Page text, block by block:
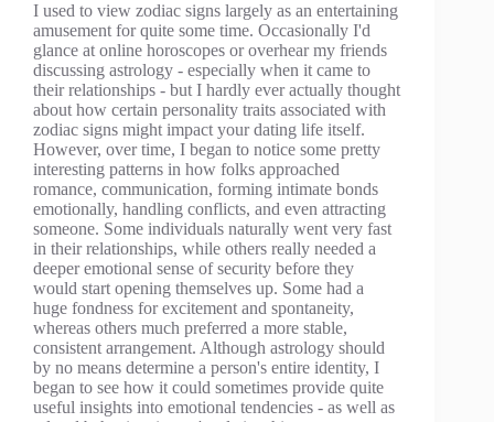
I used to view zodiac signs largely as an entertaining
amusement for quite some time. Occasionally I'd
glance at online horoscopes or overhear my friends
discussing astrology - especially when it came to
their relationships - but I hardly ever actually thought
about how certain personality traits associated with
zodiac signs might impact your dating life itself.
However, over time, I began to notice some pretty
interesting patterns in how folks approached
romance, communication, forming intimate bonds
emotionally, handling conflicts, and even attracting
someone. Some individuals naturally went very fast
in their relationships, while others really needed a
deeper emotional sense of security before they
would start opening themselves up. Some had a
huge fondness for excitement and spontaneity,
whereas others much preferred a more stable,
consistent arrangement. Although astrology should
by no means determine a person's entire identity, I
began to see how it could sometimes provide quite
useful insights into emotional tendencies - as well as